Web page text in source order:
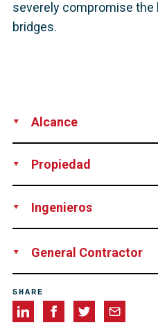
severely compromise the
bridges.
Alcance
grouting Volumeter
Propiedad
USAIngenieros
General Contractor
SHARE